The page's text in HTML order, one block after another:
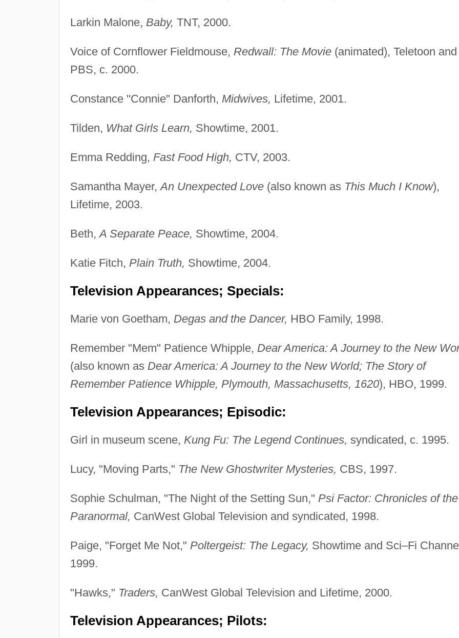
Larkin Malone, Baby, TNT, 2000.
Voice of Cornflower Fieldmouse, Redwall: The Movie(animated), Teletoon and
PBS, c. 2000.
Constance "Connie" Danforth, Midwives, Lifetime, 2001.
Tilden, What Girls Learn, Showtime, 2001.
Emma Redding, Fast Food High, CTV, 2003.
Samantha Mayer,An Unexpected Love(also known as This Much I Know),
Lifetime, 2003.
Beth,A Separate Peace, Showtime, 2004.
Katie Fitch, Plain Truth, Showtime, 2004.
Television Appearances; Specials:
Marie von Goetham, Degas and the Dancer, HBO Family, 1998.
Remember "Mem" Patience Whipple, Dear America: A Journey to the New
(also known as Dear America: A Journey to the New World; The Story of
Remember Patience Whipple, Plymouth, Massachusetts, 1620), HBO, 1999.
Television Appearances; Episodic:
Girl in museum scene, Kung Fu: The Legend Continues, syndicated, c. 1995.
Lucy, "Moving Parts," The New Ghostwriter Mysteries, CBS, 1997.
Sophie Schulman, "The Night of the Setting Sun," Psi Factor: Chronicles of the
Paranormal, CanWest Global Television and syndicated, 1998.
Paige, "Forget Me Not," Poltergeist: The Legacy, Showtime and Sci–Fi
1999.
"Hawks," Traders, CanWest Global Television and Lifetime, 2000.
Television Appearances; Pilots: